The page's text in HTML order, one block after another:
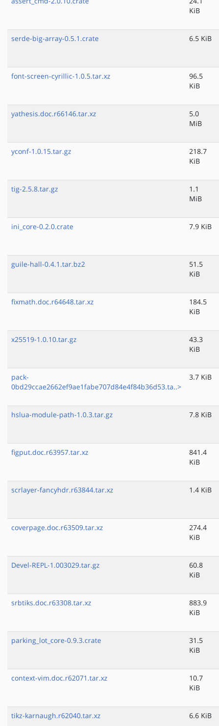
KiB
serde-big-array-0.5.1.crate 6.5 KiB
font-screen-cyrillic-1.0.5.tar.xz
96.5
KiB
yathesis.doc.r66146.tar.xz
5.0
MiB
yconf-1.0.15.tar.gz
218.7
KiB
tig-2.5.8.tar.gz
1.1
MiB
ini_core-0.2.0.crate 7.9 KiB
guile-hall-0.4.1.tar.bz2
51.5
KiB
fixmath.doc.r64648.tar.xz
184.5
KiB
x25519-1.0.10.tar.gz
43.3
KiB
pack-
0bd29ccae2662ef9ae1fabe707d84e4f84b36d53.ta..>
3.7 KiB
hslua-module-path-1.0.3.tar.gz 7.8 KiB
figput.doc.r63957.tar.xz
841.4
KiB
scrlayer-fancyhdr.r63844.tar.xz 1.4 KiB
coverpage.doc.r63509.tar.xz
274.4
KiB
Devel-REPL-1.003029.tar.gz
60.8
KiB
srbtiks.doc.r63308.tar.xz
883.9
KiB
parking_lot_core-0.9.3.crate
31.5
KiB
context-vim.doc.r62071.tar.xz
10.7
KiB
tikz-karnaugh.r62040.tar.xz 6.6 KiB